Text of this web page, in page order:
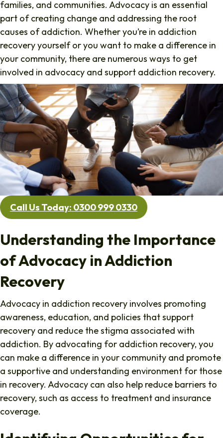
families, and communities. Advocacy is an essential
part of creating change and addressing the root
causes of addiction. Whether you’re in addiction
recovery yourself or you want to make a difference in
your community, there are numerous ways to get
involved in advocacy and support addiction recovery.
Call Us Today: 0300 999 0330
Understanding the Importance
of Advocacy in Addiction
Recovery
Advocacy in addiction recovery involves promoting
awareness, education, and policies that support
recovery and reduce the stigma associated with
addiction. By advocating for addiction recovery, you
can make a difference in your community and promote
a supportive and understanding environment for those
in recovery. Advocacy can also help reduce barriers to
recovery, such as access to treatment and insurance
coverage.